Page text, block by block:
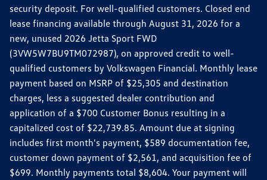
security deposit. For well-qualified customers. Closed end
lease financing available through August 31, 2026 for a
new, unused 2026 Jetta Sport FWD
(3VW5W7BU9TM072987), on approved credit to well-
qualified customers by Volkswagen Financial. Monthly lease
payment based on MSRP of $25,305 and destination
charges, less a suggested dealer contribution and
application of a $700 Customer Bonus resulting in a
capitalized cost of $22,739.85. Amount due at signing
includes first month's payment, $589 documentation fee,
customer down payment of $2,561, and acquisition fee of
$699. Monthly payments total $8,604. Your payment will